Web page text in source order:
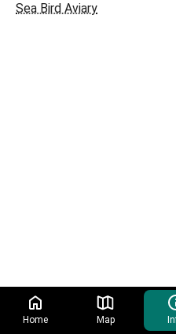
Sea Bird Aviary
Home Map